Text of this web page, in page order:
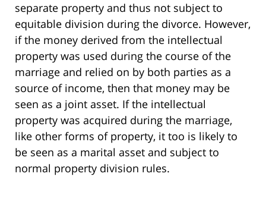
separate property and thus not subject to
equitable division during the divorce. However,
if the money derived from the intellectual
property was used during the course of the
marriage and relied on by both parties as a
source of income, then that money may be
seen as a joint asset. If the intellectual
property was acquired during the marriage,
like other forms of property, it too is likely to
be seen as a marital asset and subject to
normal property division rules.